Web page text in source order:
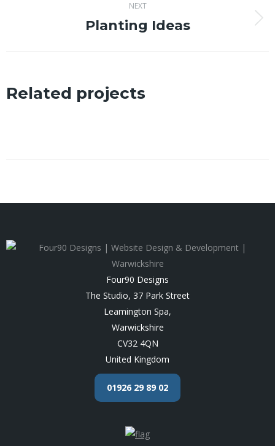
NEXT
Next
Planting Ideas
Related projects
Four90 Designs
The Studio, 37 Park Street
Leamington Spa,
Warwickshire
CV32 4QN
United Kingdom
01926 29 89 02